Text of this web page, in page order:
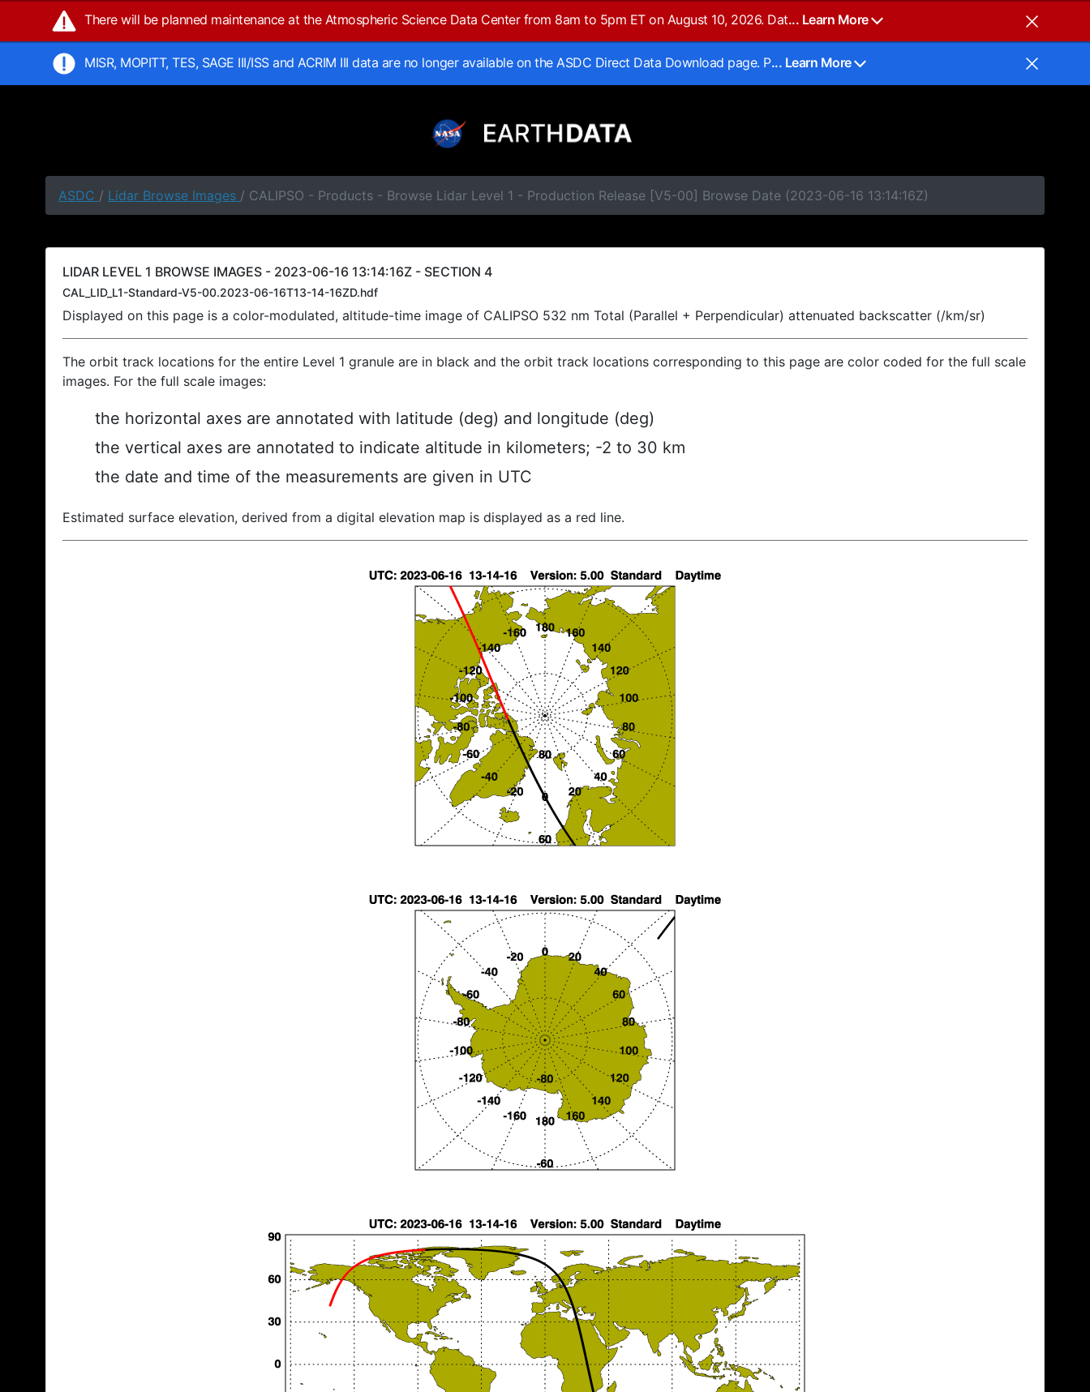
There will be planned maintenance at the Atmospheric Science Data Center from 8am to 5pm ET on August 10, 2026. Dat... Learn More
MISR, MOPITT, TES, SAGE III/ISS and ACRIM III data are no longer available on the ASDC Direct Data Download page. P... Learn More
ASDC / Lidar Browse Images / CALIPSO - Products - Browse Lidar Level 1 - Production Release [V5-00] Browse Date (2023-06-16 13:14:16Z)
LIDAR LEVEL 1 BROWSE IMAGES - 2023-06-16 13:14:16Z - SECTION 4
CAL_LID_L1-Standard-V5-00.2023-06-16T13-14-16ZD.hdf
Displayed on this page is a color-modulated, altitude-time image of CALIPSO 532 nm Total (Parallel + Perpendicular) attenuated backscatter (/km/sr)
The orbit track locations for the entire Level 1 granule are in black and the orbit track locations corresponding to this page are color coded for the full scale
images. For the full scale images:
the horizontal axes are annotated with latitude (deg) and longitude (deg)
the vertical axes are annotated to indicate altitude in kilometers; -2 to 30 km
the date and time of the measurements are given in UTC
Estimated surface elevation, derived from a digital elevation map is displayed as a red line.